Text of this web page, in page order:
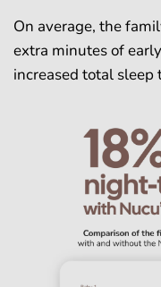
On average, the
extra minutes of
increased total sleep